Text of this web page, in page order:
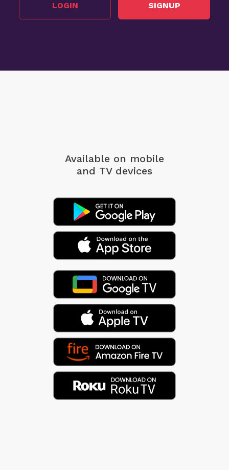
LOGIN SIGNUP
Available on mobile
and TV devices